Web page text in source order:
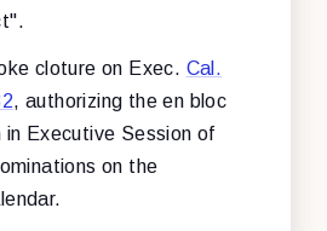
cloture on Exec. Cal.
, authorizing the en bloc
in Executive Session of
on the